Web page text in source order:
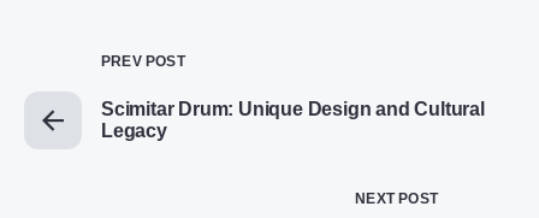
PREV POST
Scimitar Drum: Unique Design and Cultural
Legacy
NEXT POST